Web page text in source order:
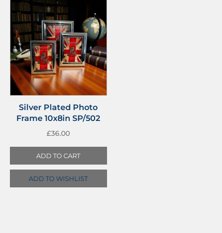
Silver Plated Photo
Frame 10x8in SP/502
£36.00
ADD TO CART
ADD TO WISHLIST